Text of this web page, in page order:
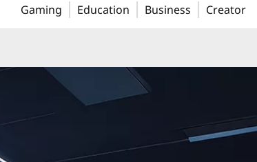
Gaming Education Business Creator